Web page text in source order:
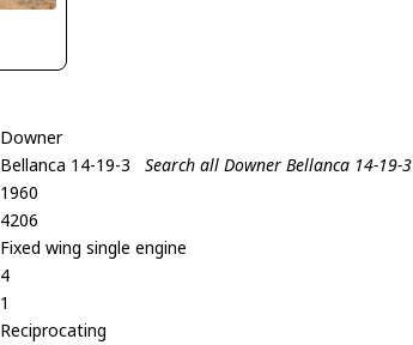
Downer
Bellanca 14-19-3
Search all Downer Bellanca 14-19-3
1960
4206
Fixed wing single engine
4
1
Reciprocating